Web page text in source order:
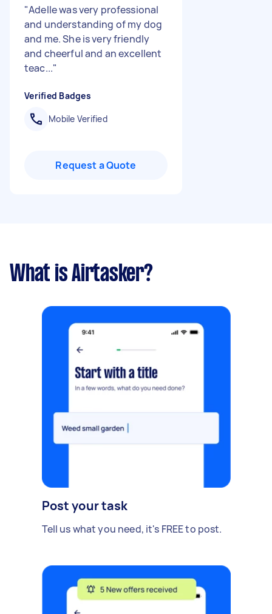
"Adelle was very professional
and understanding of my dog
and me. She is very friendly
and cheerful and an excellent
teac..."
Verified Badges
Mobile Verified
Request a Quote
What is Airtasker?
Post your task
Tell us what you need, it's FREE to post.